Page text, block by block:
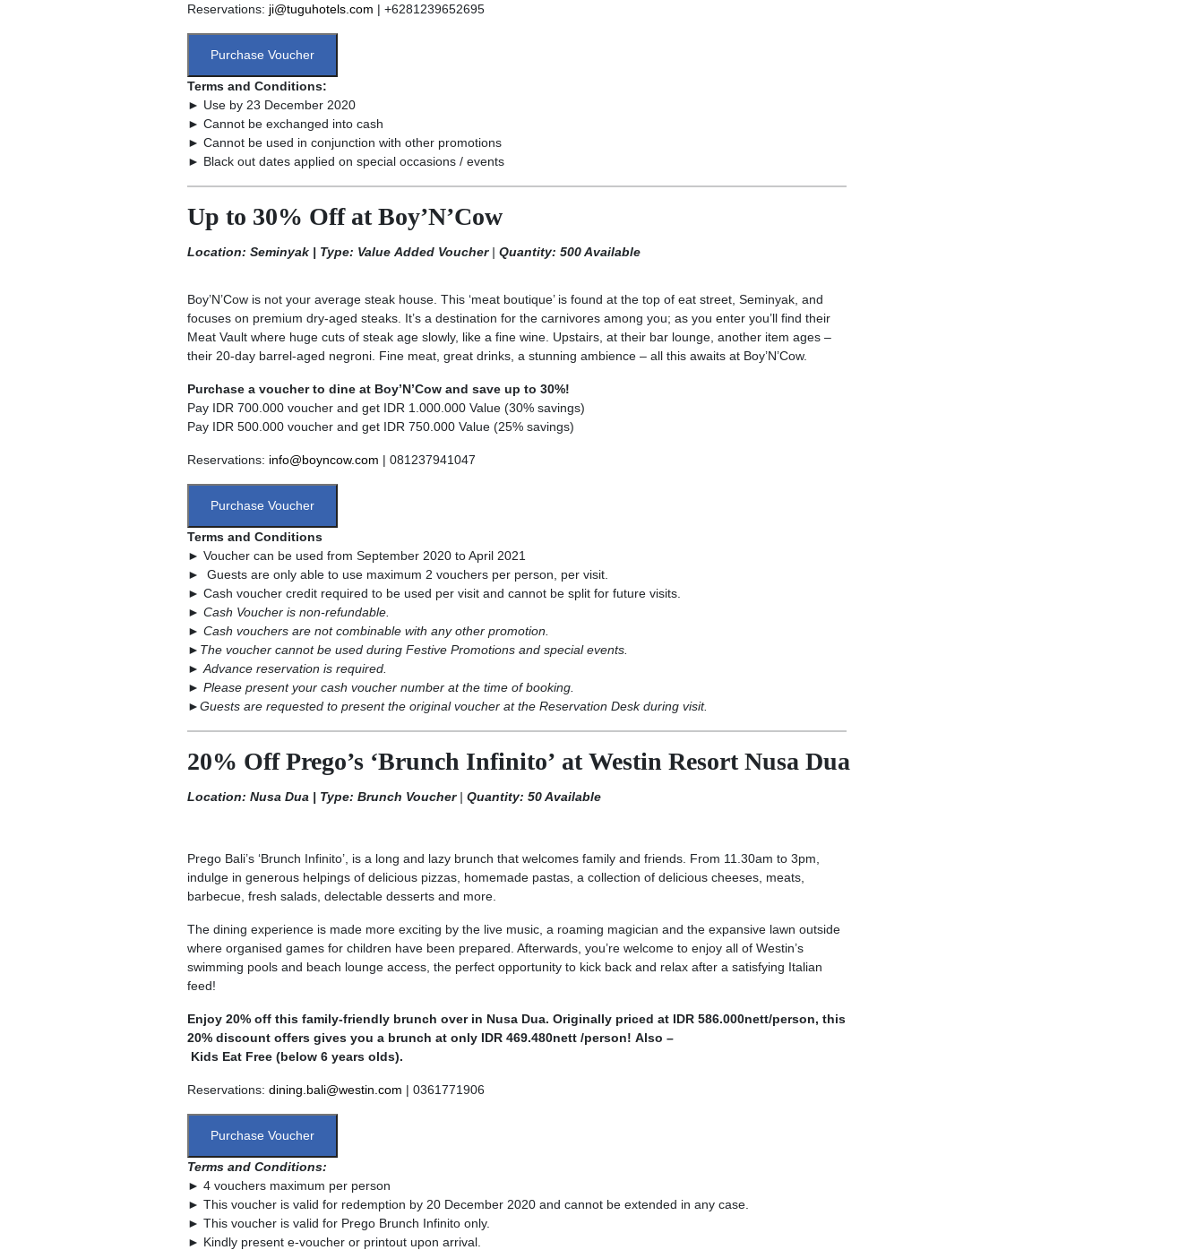
Reservations: ji@tuguhotels.com | +6281239652695
Purchase Voucher
Terms and Conditions:
► Use by 23 December 2020
► Cannot be exchanged into cash
► Cannot be used in conjunction with other promotions
► Black out dates applied on special occasions / events
Up to 30% Off at Boy’N’Cow
Location: Seminyak | Type: Value Added Voucher| Quantity: 500 Available
Boy’N’Cow is not your average steak house. This ‘meat boutique’ is found at the top of eat street, Seminyak, and
focuses on premium dry-aged steaks. It’s a destination for the carnivores among you; as you enter you’ll find their
Meat Vault where huge cuts of steak age slowly, like a fine wine. Upstairs, at their bar lounge, another item ages –
their 20-day barrel-aged negroni. Fine meat, great drinks, a stunning ambience – all this awaits at Boy’N’Cow.
Purchase a voucher to dine at Boy’N’Cow and save up to 30%!
Pay IDR 700.000 voucher and get IDR 1.000.000 Value (30% savings)
Pay IDR 500.000 voucher and get IDR 750.000 Value (25% savings)
Reservations: info@boyncow.com | 081237941047
Purchase Voucher
Terms and Conditions
► Voucher can be used from September 2020 to April 2021
► Guests are only able to use maximum 2 vouchers per person, per visit.
► Cash voucher credit required to be used per visit and cannot be split for future visits.
► Cash Voucher is non-refundable.
► Cash vouchers are not combinable with any other promotion.
► The voucher cannot be used during Festive Promotions and special events.
► Advance reservation is required.
► Please present your cash voucher number at the time of booking.
►Guests are requested to present the original voucher at the Reservation Desk during visit.
20% Off Prego’s ‘Brunch Infinito’ at Westin Resort Nusa Dua
Location: Nusa Dua | Type: Brunch Voucher| Quantity: 50 Available
Prego Bali’s ‘Brunch Infinito’, is a long and lazy brunch that welcomes family and friends. From 11.30am to 3pm,
indulge in generous helpings of delicious pizzas, homemade pastas, a collection of delicious cheeses, meats,
barbecue, fresh salads, delectable desserts and more.
The dining experience is made more exciting by the live music, a roaming magician and the expansive lawn outside
where organised games for children have been prepared. Afterwards, you’re welcome to enjoy all of Westin’s
swimming pools and beach lounge access, the perfect opportunity to kick back and relax after a satisfying Italian
feed!
Enjoy 20% off this family-friendly brunch over in Nusa Dua. Originally priced at IDR 586.000nett/person, this
20% discount offers gives you a brunch at only IDR 469.480nett /person! Also –
Kids Eat Free (below 6 years olds).
Reservations: dining.bali@westin.com | 0361771906
Purchase Voucher
Terms and Conditions:
► 4 vouchers maximum per person
► This voucher is valid for redemption by 20 December 2020 and cannot be extended in any case.
► This voucher is valid for Prego Brunch Infinito only.
► Kindly present e-voucher or printout upon arrival.